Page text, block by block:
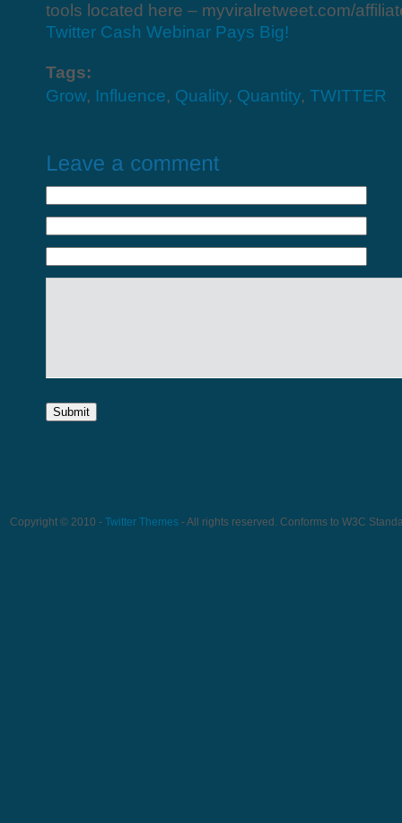
tools located here – myviralretweet.com/
Twitter Cash Webinar Pays Big!
Tags:
Grow, Influence, Quality, Quantity, TWITTER
Copyright © 2010 - Twitter Themes - All rights reserved. Conforms to W3C